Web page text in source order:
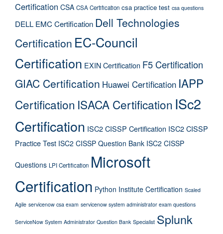
Certification CSA CSA Certification csa practice test csa questions
DELL EMC Certification Dell Technologies
Certification EC-Council
Certification EXIN Certification F5 Certification
GIAC Certification Huawei Certification IAPP
Certification ISACA Certification ISc2
Certification ISC2 CISSP Certification ISC2 CISSP
Practice Test ISC2 CISSP Question Bank ISC2 CISSP
Questions LPI Certification Microsoft
Certification Python Institute Certification Scaled
Agile servicenow csa exam servicenow system administrator exam questions
ServiceNow System Administrator Question Bank Specialist Splunk